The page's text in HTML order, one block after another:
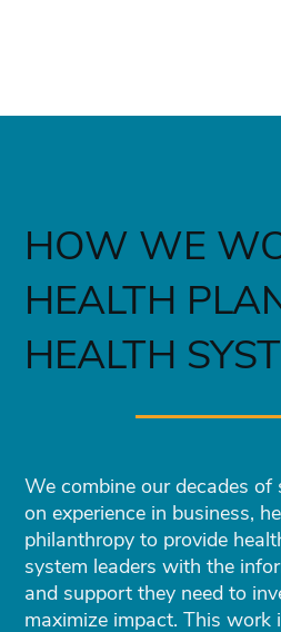
HOW WE
HEALTH
HEALTH
We combine our decades
on experience in business,
philanthropy to provide
system leaders with the
and support they need to
maximize impact. This work